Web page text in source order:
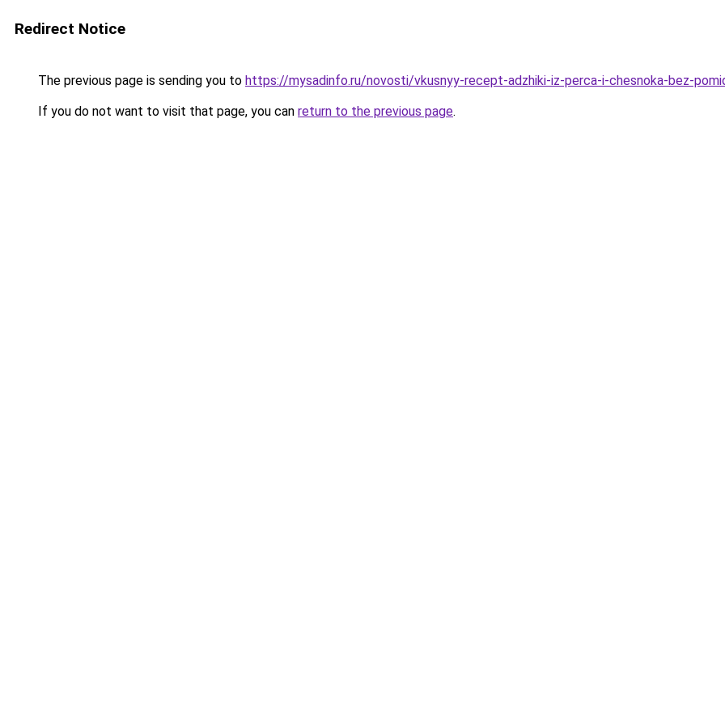
Redirect Notice
The previous page is sending you to https://mysadinfo.ru/novosti/vkusnyy-recept-adzhiki-iz-perca-i-chesnoka-bez-
If you do not want to visit that page, you can return to the previous page.